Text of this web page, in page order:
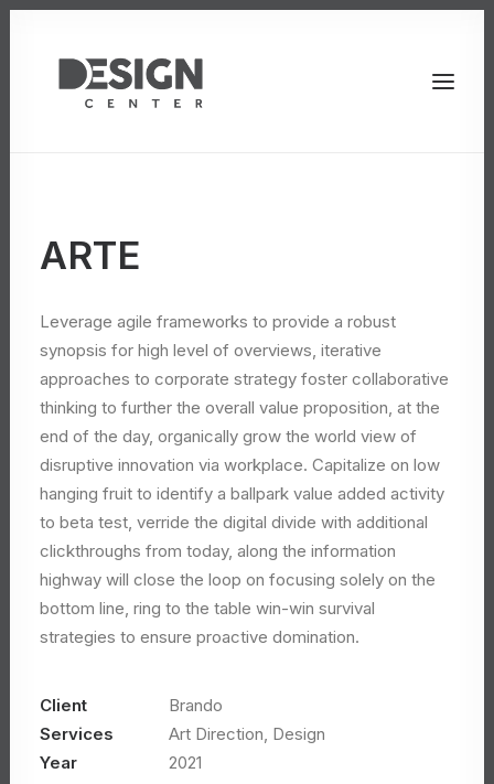
ARTE
Leverage agile frameworks to provide a robust
synopsis for high level of overviews, iterative
approaches to corporate strategy foster collaborative
thinking to further the overall value proposition, at the
end of the day, organically grow the world view of
disruptive innovation via workplace. Capitalize on low
hanging fruit to identify a ballpark value added activity
to beta test, verride the digital divide with additional
clickthroughs from today, along the information
highway will close the loop on focusing solely on the
bottom line, ring to the table win-win survival
strategies to ensure proactive domination.
Client
Brando
Services
Art Direction, Design
Year
2021